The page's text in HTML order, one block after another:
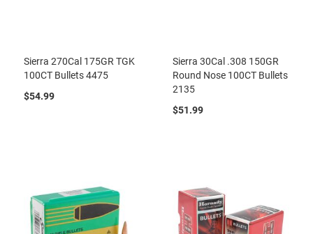
Sierra 270Cal 175GR TGK
100CT Bullets 4475
$54.99
Sierra 30Cal .308 150GR
Round Nose 100CT Bullets
2135
$51.99